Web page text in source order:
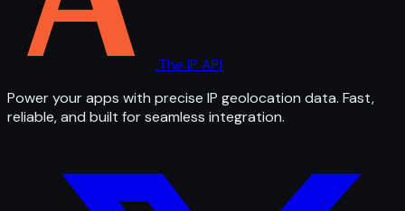
The IP API
Power your apps with precise IP geolocation data. Fast,
reliable, and built for seamless integration.